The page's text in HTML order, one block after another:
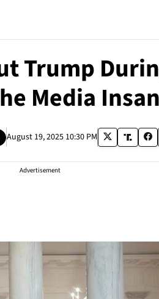
Trump
Media
August 19, 2025 10:30 PM
Advertisement